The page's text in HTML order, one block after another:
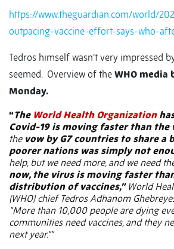
https://www.theguardian.com/world/
outpacing-vaccine-effort-says-who-
Tedros himself wasn’t very impressed
seemed. Overview of the WHO media
Monday.
“The World Health Organization
Covid-19 is moving faster than the
the vow by G7 countries to share a
poorer nations was simply not
help, but we need more, and we need
now, the virus is moving faster
distribution of vaccines,”World
(WHO) chief Tedros Adhanom
“More than 10,000 people are dying
communities need vaccines, and they
next year.””